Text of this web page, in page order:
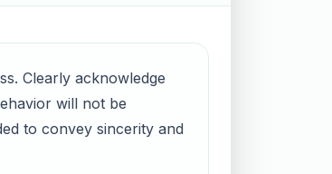
Clearly acknowledge
will not be
to convey sincerity and